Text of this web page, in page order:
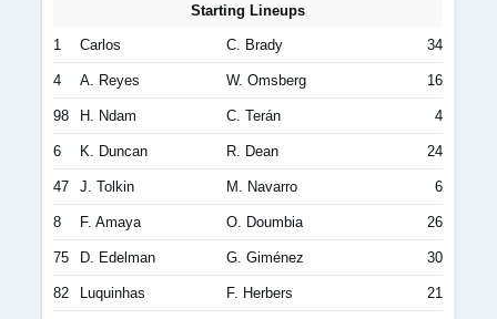
Starting Lineups
1 Carlos C. Brady 34
4 A. Reyes W. Omsberg 16
98 H. Ndam C. Terán 4
6 K. Duncan R. Dean 24
47 J. Tolkin M. Navarro 6
8 F. Amaya O. Doumbia 26
75 D. Edelman G. Giménez 30
82 Luquinhas F. Herbers 21